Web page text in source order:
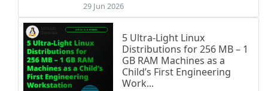
29 Jun 2026
5 Ultra-Light Linux
Distributions for 256 MB – 1
GB RAM Machines as a
Child’s First Engineering
Work...